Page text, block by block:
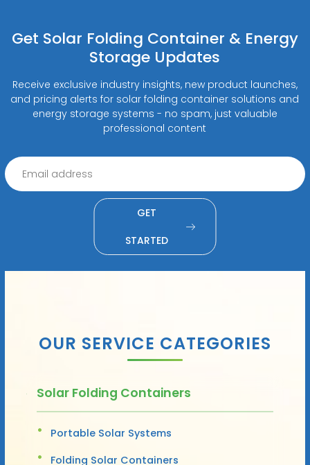
Get Solar Folding Container & Energy
Storage Updates
Receive exclusive industry insights, new product launches,
and pricing alerts for solar folding container solutions and
energy storage systems - no spam, just valuable
professional content
GET
STARTED
OUR SERVICE CATEGORIES
Solar Folding Containers
Portable Solar Systems
Folding Solar Containers